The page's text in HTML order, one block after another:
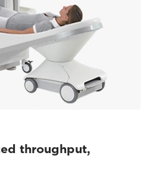
throughput,